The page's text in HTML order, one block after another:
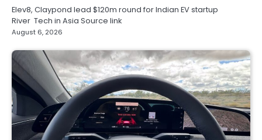
Elev8, Claypond lead $120m round for Indian EV startup
River Tech in Asia Source link
August 6, 2026